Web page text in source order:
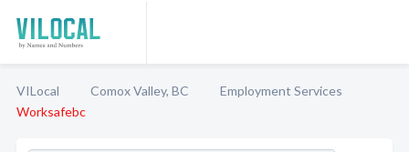
VILocal Comox Valley, BC
Employment Services
Worksafebc